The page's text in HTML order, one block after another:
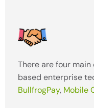
There are four
based enterprise
BullfrogPay, Mobile